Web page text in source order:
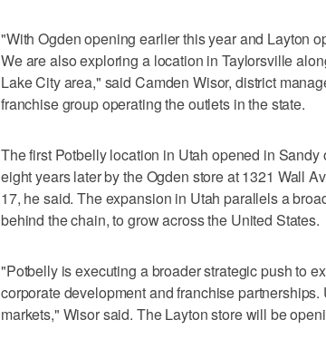
"With Ogden opening earlier this year and Layton
We are also exploring a location in Taylorsville
Lake City area," said Camden Wisor, district
franchise group operating the outlets in the state.
The first Potbelly location in Utah opened in
eight years later by the Ogden store at 1321 Wall
17, he said. The expansion in Utah parallels a
behind the chain, to grow across the United States.
"Potbelly is executing a broader strategic push to
corporate development and franchise
markets," Wisor said. The Layton store will be